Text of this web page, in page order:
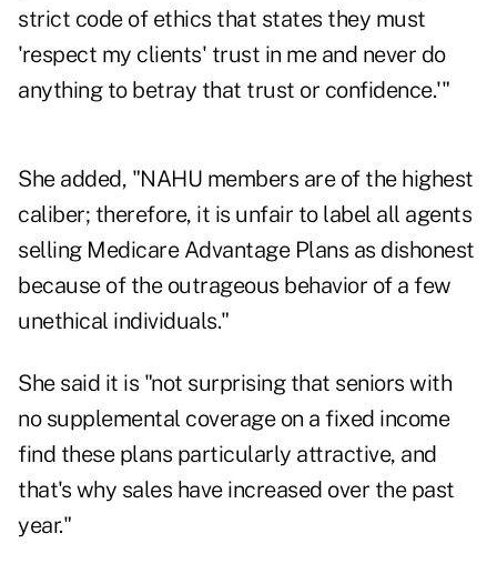
strict code of ethics that states they must
'respect my clients' trust in me and never do
anything to betray that trust or confidence.'"
She added, "NAHU members are of the highest
caliber; therefore, it is unfair to label all agents
selling Medicare Advantage Plans as dishonest
because of the outrageous behavior of a few
unethical individuals."
She said it is "not surprising that seniors with
no supplemental coverage on a fixed income
find these plans particularly attractive, and
that's why sales have increased over the past
year."